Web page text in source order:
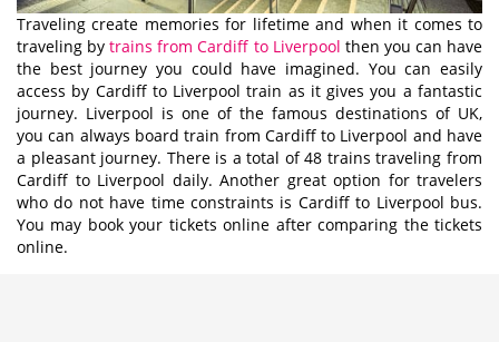
Traveling create memories for lifetime and when it comes to
traveling bytrains from Cardiff to Liverpool then you can have
the best journey you could have imagined. You can easily
access by Cardiff to Liverpool train as it gives you a fantastic
journey. Liverpool is one of the famous destinations of UK,
you can always board train from Cardiff to Liverpool and have
a pleasant journey. There is a total of 48 trains traveling from
Cardiff to Liverpool daily. Another great option for travelers
who do not have time constraints is Cardiff to Liverpool bus.
You may book your tickets online after comparing the tickets
online.